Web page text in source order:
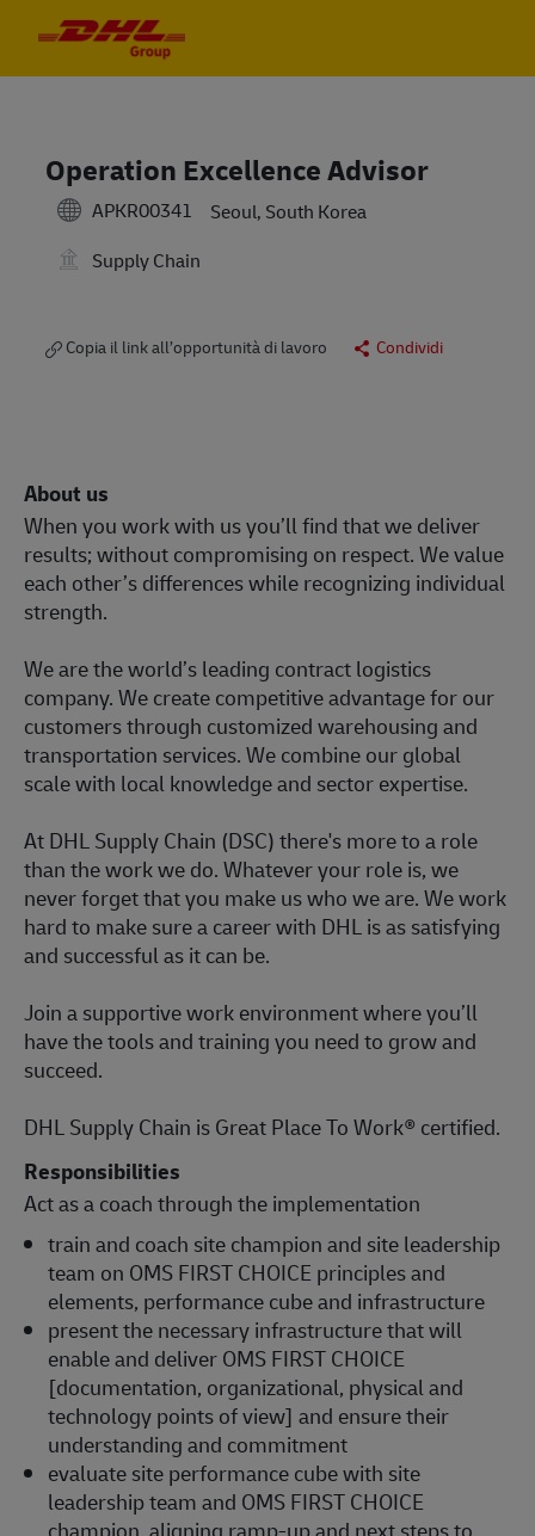
Operation Excellence Advisor
APKR00341
Seoul, South Korea
Supply Chain
Copia il link all’opportunità di lavoro Condividi
About us
When you work with us you’ll find that we deliver
results; without compromising on respect. We value
each other’s differences while recognizing individual
strength.
We are the world’s leading contract logistics
company. We create competitive advantage for our
customers through customized warehousing and
transportation services. We combine our global
scale with local knowledge and sector expertise.
At DHL Supply Chain (DSC) there's more to a role
than the work we do. Whatever your role is, we
never forget that you make us who we are. We work
hard to make sure a career with DHL is as satisfying
and successful as it can be.
Join a supportive work environment where you’ll
have the tools and training you need to grow and
succeed.
DHL Supply Chain is Great Place To Work® certified.
Responsibilities
Act as a coach through the implementation
train and coach site champion and site leadership
team on OMS FIRST CHOICE principles and
elements, performance cube and infrastructure
present the necessary infrastructure that will
enable and deliver OMS FIRST CHOICE
[documentation, organizational, physical and
technology points of view] and ensure their
understanding and commitment
evaluate site performance cube with site
leadership team and OMS FIRST CHOICE
champion, aligning ramp-up and next steps to